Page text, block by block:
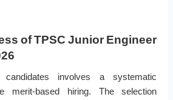
of TPSC Junior Engineer
involves a systematic
merit-based hiring. The selection